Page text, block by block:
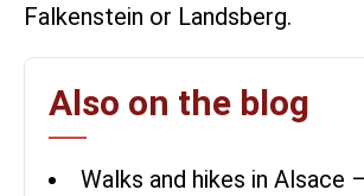
Falkenstein or Landsberg.
Also on the blog
Walks and hikes in Alsace